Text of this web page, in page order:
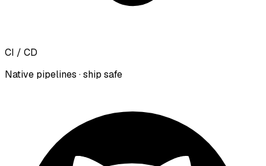
CI / CD
Native pipelines · ship safe